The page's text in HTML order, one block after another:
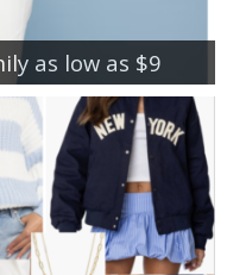
as low as $9